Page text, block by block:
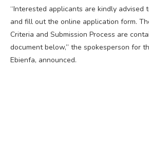
“Interested applicants are kindly advised
and fill out the online application form.
Criteria and Submission Process are
document below,” the spokesperson for
Ebienfa, announced.